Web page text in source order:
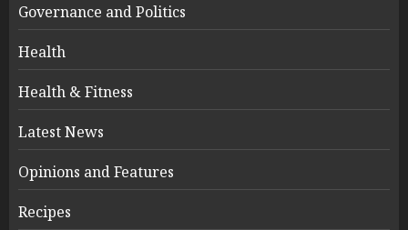
Governance and Politics
Health
Health & Fitness
Latest News
Opinions and Features
Recipes